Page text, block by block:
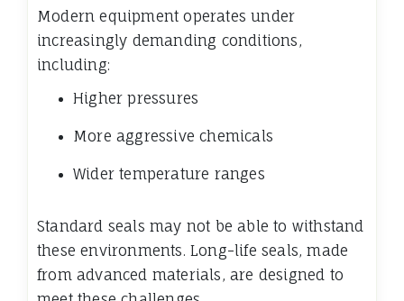
Modern equipment operates under
increasingly demanding conditions,
including:
Higher pressures
More aggressive chemicals
Wider temperature ranges
Standard seals may not be able to withstand
these environments. Long-life seals, made
from advanced materials, are designed to